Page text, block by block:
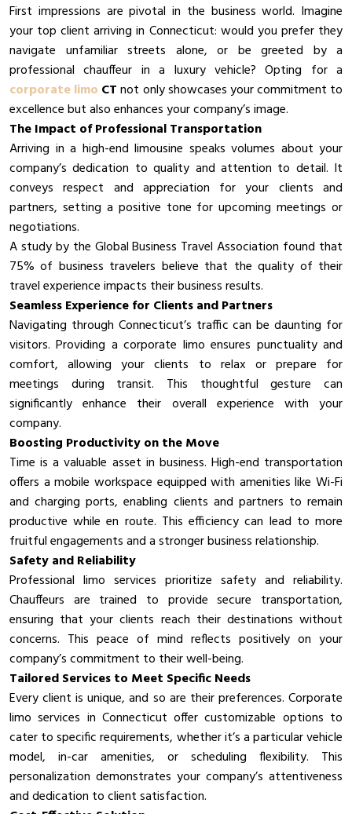
First impressions are pivotal in the business world. Imagine
your top client arriving in Connecticut: would you prefer they
navigate unfamiliar streets alone, or be greeted by a
professional chauffeur in a luxury vehicle? Opting for a
corporate limo CTnot only showcases your commitment to
excellence but also enhances your company’s image.
The Impact of Professional Transportation
Arriving in a high-end limousine speaks volumes about your
company’s dedication to quality and attention to detail. It
conveys respect and appreciation for your clients and
partners, setting a positive tone for upcoming meetings or
negotiations.
A study by the Global Business Travel Association found that
75% of business travelers believe that the quality of their
travel experience impacts their business results.
Seamless Experience for Clients and Partners
Navigating through Connecticut’s traffic can be daunting for
visitors. Providing a corporate limo ensures punctuality and
comfort, allowing your clients to relax or prepare for
meetings during transit. This thoughtful gesture can
significantly enhance their overall experience with your
company.
Boosting Productivity on the Move
Time is a valuable asset in business. High-end transportation
offers a mobile workspace equipped with amenities like Wi-Fi
and charging ports, enabling clients and partners to remain
productive while en route. This efficiency can lead to more
fruitful engagements and a stronger business relationship.
Safety and Reliability
Professional limo services prioritize safety and reliability.
Chauffeurs are trained to provide secure transportation,
ensuring that your clients reach their destinations without
concerns. This peace of mind reflects positively on your
company’s commitment to their well-being.
Tailored Services to Meet Specific Needs
Every client is unique, and so are their preferences. Corporate
limo services in Connecticut offer customizable options to
cater to specific requirements, whether it’s a particular vehicle
model, in-car amenities, or scheduling flexibility. This
personalization demonstrates your company’s attentiveness
and dedication to client satisfaction.